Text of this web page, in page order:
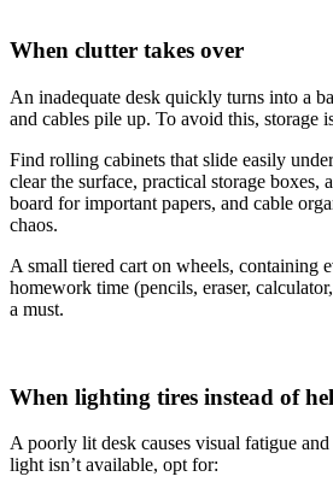
When clutter takes over
An inadequate desk quickly turns into a
and cables pile up. To avoid this, storage
Find rolling cabinets that slide easily
clear the surface, practical storage boxes,
board for important papers, and cable
chaos.
A small tiered cart on wheels, containing
homework time (pencils, eraser,
a must.
When lighting tires instead of
A poorly lit desk causes visual fatigue
light isn’t available, opt for: